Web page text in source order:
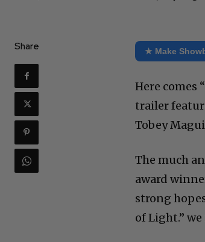
Share ★ Make
Here comes
trailer
Tobey
The much
award
strong
of Light.”